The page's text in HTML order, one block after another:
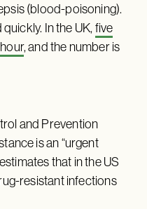
(blood-poisoning).
In the UK,five
, and the number is
and Prevention
is an “urgent
that in the US
resistant infections